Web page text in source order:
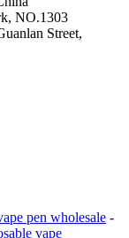
NO.1303
Street,
pen wholesale -
vape